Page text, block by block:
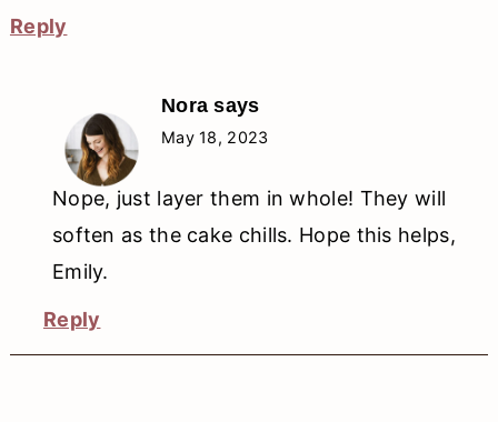
Reply
Nora says
May 18, 2023
Nope, just layer them in whole! They will
soften as the cake chills. Hope this helps,
Emily.
Reply